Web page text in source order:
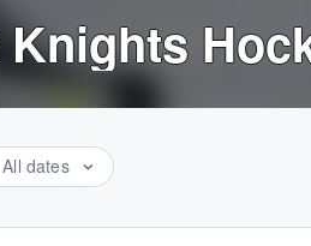
All dates